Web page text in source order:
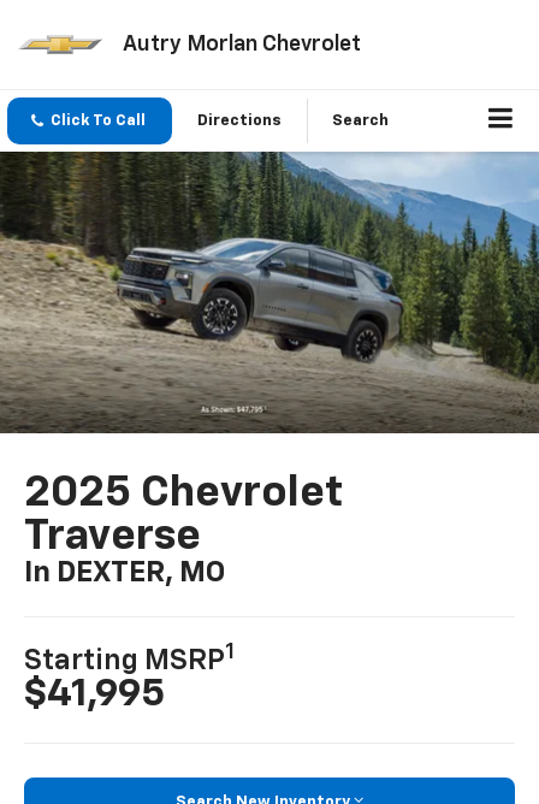
Autry Morlan Chevrolet
Click To Call Directions Search
2025 Chevrolet
Traverse
In DEXTER, MO
Starting MSRP1
$41,995